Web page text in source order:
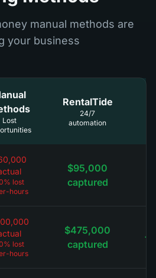
manual methods are
your business
Lost
RentalTide
24/7
automation
lost
hours
$95,000
captured
lost
hours
$475,000
captured